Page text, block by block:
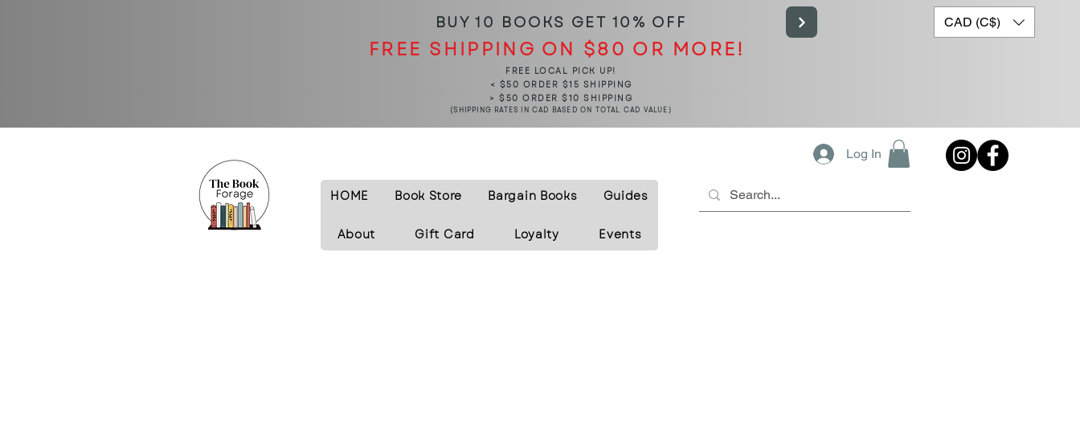
BUY 10 BOOKS GET 10% OFF
FREE SHIPPING ON $80 OR MORE!
FREE LOCAL PICK UP!
< $50 ORDER $15 SHIPPING
> $50 ORDER $10 SHIPPING
(SHIPPING RATES IN CAD BASED ON TOTAL CAD VALUE)
CAD (C$)
HOME Book Store Bargain Books Guides
About Gift Card Loyalty Events
Log In